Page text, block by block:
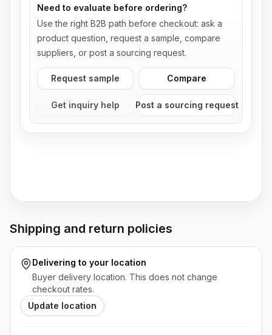
Need to evaluate before ordering?
Use the right B2B path before checkout: ask a
product question, request a sample, compare
suppliers, or post a sourcing request.
Request sample Compare
Get inquiry help Post a sourcing request
Shipping and return policies
Delivering to your location
Buyer delivery location. This does not change
checkout rates.
Update location